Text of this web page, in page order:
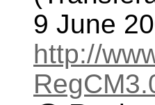
9 June
http://